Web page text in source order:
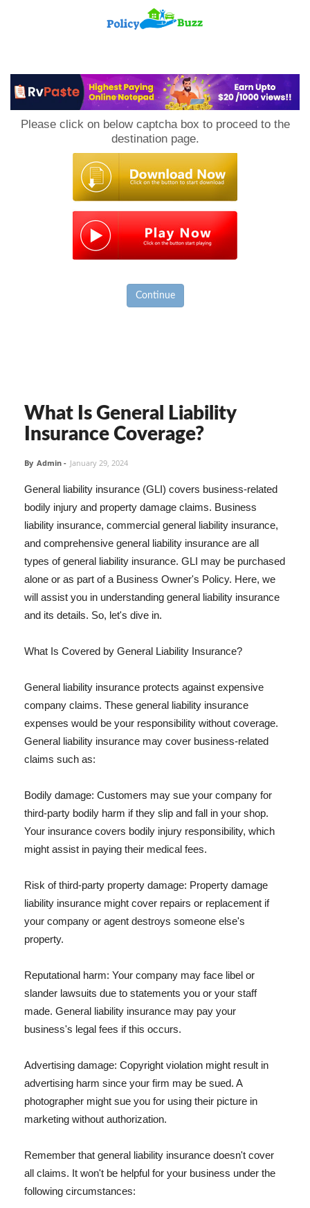
Please click on below captcha box to proceed to the
destination page.
Continue
What Is General Liability
Insurance Coverage?
By Admin - January 29, 2024
General liability insurance (GLI) covers business-related
bodily injury and property damage claims. Business
liability insurance, commercial general liability insurance,
and comprehensive general liability insurance are all
types of general liability insurance. GLI may be purchased
alone or as part of a Business Owner's Policy. Here, we
will assist you in understanding general liability insurance
and its details. So, let's dive in.
What Is Covered by General Liability Insurance?
General liability insurance protects against expensive
company claims. These general liability insurance
expenses would be your responsibility without coverage.
General liability insurance may cover business-related
claims such as:
Bodily damage: Customers may sue your company for
third-party bodily harm if they slip and fall in your shop.
Your insurance covers bodily injury responsibility, which
might assist in paying their medical fees.
Risk of third-party property damage: Property damage
liability insurance might cover repairs or replacement if
your company or agent destroys someone else's
property.
Reputational harm: Your company may face libel or
slander lawsuits due to statements you or your staff
made. General liability insurance may pay your
business's legal fees if this occurs.
Advertising damage: Copyright violation might result in
advertising harm since your firm may be sued. A
photographer might sue you for using their picture in
marketing without authorization.
Remember that general liability insurance doesn't cover
all claims. It won't be helpful for your business under the
following circumstances: